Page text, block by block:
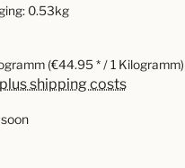
(€44.95 * / 1 Kilogramm)
shipping costs
0.53kg